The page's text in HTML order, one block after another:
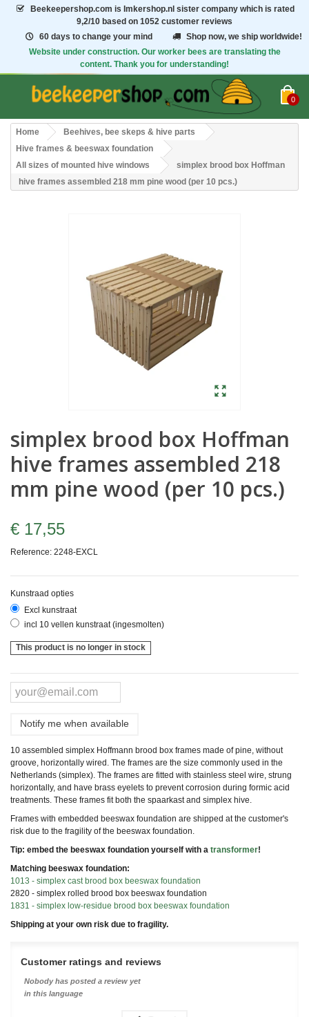
Beekeepershop.com is Imkershop.nl sister company which is rated
9,2/10 based on 1052 customer reviews
60 days to change your mind
Shop now, we ship worldwide!
Website under construction. Our worker bees are translating the
content. Thank you for understanding!
0
Home
Beehives, bee skeps & hive parts
Hive frames & beeswax foundation
All sizes of mounted hive windows
simplex brood box Hoffman
hive frames assembled 218 mm pine wood (per 10 pcs.)
simplex brood box Hoffman
hive frames assembled 218
mm pine wood (per 10 pcs.)
€ 17,55
Reference: 2248-EXCL
Kunstraad opties
Excl kunstraat
incl 10 vellen kunstraat (ingesmolten)
This product is no longer in stock
Notify me when available
10 assembled simplex Hoffmann brood box frames made of pine, without
groove, horizontally wired. The frames are the size commonly used in the
Netherlands (simplex). The frames are fitted with stainless steel wire, strung
horizontally, and have brass eyelets to prevent corrosion during formic acid
treatments. These frames fit both the spaarkast and simplex hive.
Frames with embedded beeswax foundation are shipped at the customer's
risk due to the fragility of the beeswax foundation.
Tip: embed the beeswax foundation yourself with a transformer!
Matching beeswax foundation:
1013 - simplex cast brood box beeswax foundation
2820 - simplex rolled brood box beeswax foundation
1831 - simplex low-residue brood box beeswax foundation
Shipping at your own risk due to fragility.
Customer ratings and reviews
Nobody has posted a review yet
in this language